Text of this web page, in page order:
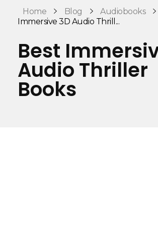
Home Blog Audiobooks
Immersive 3D Audio Thrill...
Best
Audio Thriller
Books